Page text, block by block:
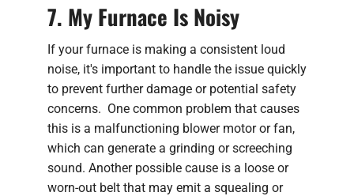
7. My Furnace Is Noisy
If your furnace is making a consistent loud
noise, it's important to handle the issue quickly
to prevent further damage or potential safety
concerns. One common problem that causes
this is a malfunctioning blower motor or fan,
which can generate a grinding or screeching
sound. Another possible cause is a loose or
worn-out belt that may emit a squealing or